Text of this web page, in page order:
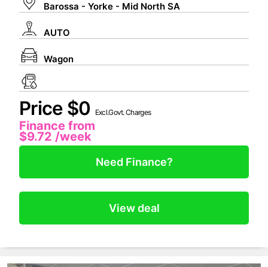
Barossa - Yorke - Mid North SA
AUTO
Wagon
Price $0 Excl.Govt. Charges
Finance from
$9.72 /week
Need Finance?
View deal